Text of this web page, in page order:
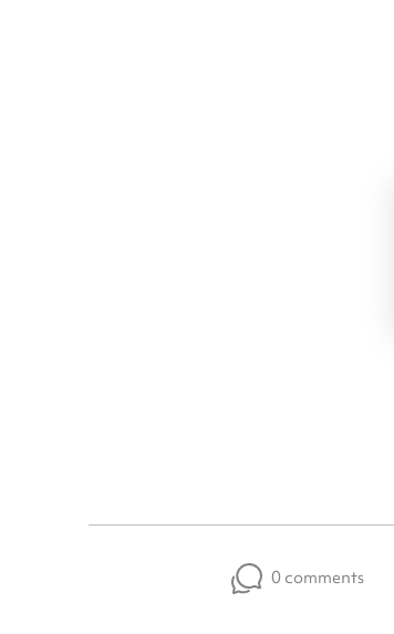
0 comments